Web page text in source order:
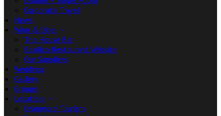
Corporate Travel
News
Wine & Dine
The House Bar
Basilico Restaurant Website
Our Suppliers
Weddings
Gallery
Groups
Location
Oranmore Tourism